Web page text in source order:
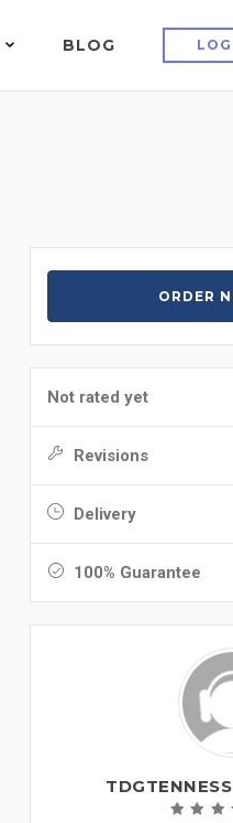
BLOG
ORDER
Not rated yet
Revisions
Delivery
100% Guarantee